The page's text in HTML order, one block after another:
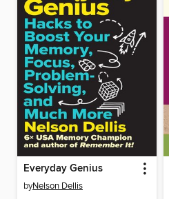
Everyday Genius
byNelson Dellis